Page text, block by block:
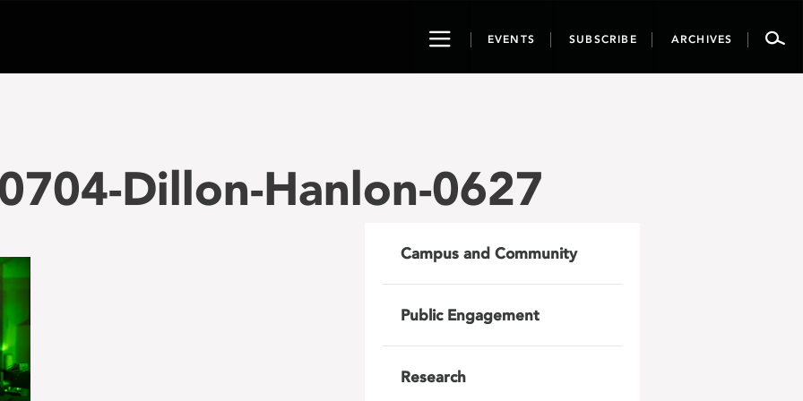
ToggleEVENTS SUBSCRIBE ARCHIVES
Dillon-Hanlon-0627
Campus and Community
Public Engagement
Research